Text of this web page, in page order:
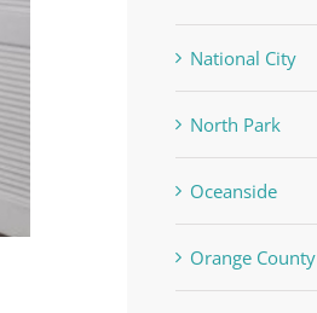
National City
North Park
Oceanside
Orange County